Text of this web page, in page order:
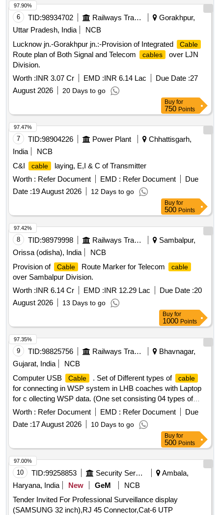
6 TID:98934702 Railways Transport Services
Gorakhpur,
Uttar Pradesh, India
NCB
Lucknow jn.-Gorakhpur jn.:-Provision of Integrated
Cable
Route plan of Both Signal and Telecom cables
over LJN
Division.
Worth :INR 3.07 Cr EMD :INR 6.14 Lac Due Date :27
August 2026
20 Days to go
97.90%
Buy for
750 Points
7 TID:98904226 Power Plant
Chhattisgarh,
India
NCB
C&I
cable
laying, E,I & C of Transmitter
Worth : Refer Document EMD : Refer Document
Due
Date :19 August 2026 12 Days to go
97.47%
Buy for
500 Points
8 TID:98979998 Railways Transport Services
Sambalpur,
Orissa (odisha), India
NCB
Provision of
Cable Route Marker for Telecom cable
over Sambalpur Division.
Worth :INR 6.14 Cr EMD :INR 12.29 Lac Due Date :20
August 2026
13 Days to go
97.42%
Buy for
1000 Points
9 TID:98825756 Railways Transport Services
Bhavnagar,
Gujarat, India
NCB
Computer USB
Cable . Set of Different types of cable
for connecting in WSP system in LHB coaches with Laptop
for c ollecting WSP data. (One set consisting 04 types of
cable
, each one number): (a) USB to DP9, (b) USB to 3
Pin circular, (c) USB to small USB, (d) LAN to 4 Pin circular.
Note: - All cable
should be compatible with WSP system
of all LHB coaches. [ Warranty Period: 30 Months after the
date of delivery ] ]
Worth : Refer Document EMD : Refer Document
Due
Date :17 August 2026 10 Days to go
97.35%
Buy for
500 Points
10 TID:99258853 Security Services
Ambala,
Haryana, India
New GeM
NCB
Tender Invited For Professional Surveillance display
(SAMSUNG 32 inch),RJ 45 Connector,Cat-6 UTP
97.00%